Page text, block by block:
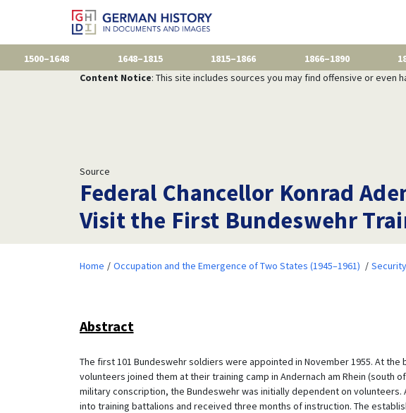
1500–1648 1648–1815 1815–1866 1866–1890
Content Notice: This site includes sources you may find offensive or even
Source
Federal Chancellor Konrad
Visit the First Bundeswehr
Home Occupation and the Emergence of Two States (1945–1961)
Abstract
The first 101 Bundeswehr soldiers were appointed in November 1955. At the
volunteers joined them at their training camp in Andernach am Rhein (south
military conscription, the Bundeswehr was initially dependent on
into training battalions and received three months of instruction. The